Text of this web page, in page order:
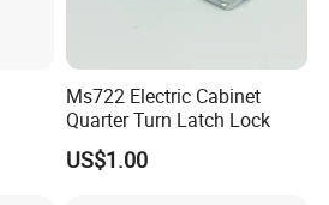
Ms722 Electric Cabinet
Quarter Turn Latch Lock
US$1.00